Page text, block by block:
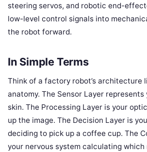
steering servos, and robotic end-
low-level control signals into
the robot forward.
In Simple Terms
Think of a factory robot’s architecture
anatomy. The Sensor Layer represents
skin. The Processing Layer is your
up the image. The Decision Layer is
deciding to pick up a coffee cup. The
your nervous system calculating which